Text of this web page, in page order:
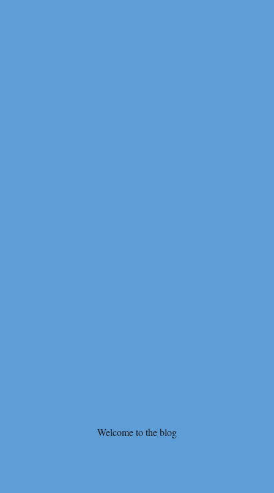
Welcome to the blog